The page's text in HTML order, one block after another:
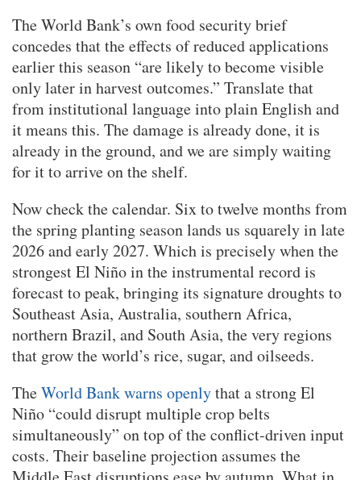
The World Bank’s own food security brief
concedes that the effects of reduced applications
earlier this season “are likely to become visible
only later in harvest outcomes.” Translate that
from institutional language into plain English and
it means this. The damage is already done, it is
already in the ground, and we are simply waiting
for it to arrive on the shelf.
Now check the calendar. Six to twelve months from
the spring planting season lands us squarely in late
2026 and early 2027. Which is precisely when the
strongest El Niño in the instrumental record is
forecast to peak, bringing its signature droughts to
Southeast Asia, Australia, southern Africa,
northern Brazil, and South Asia, the very regions
that grow the world’s rice, sugar, and oilseeds.
TheWorld Bank warns openlythat a strong El
Niño “could disrupt multiple crop belts
simultaneously” on top of the conflict-driven input
costs. Their baseline projection assumes the